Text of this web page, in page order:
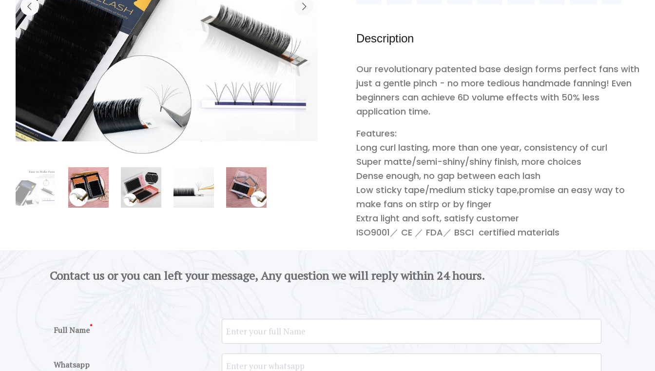
Description
Our revolutionary patented base design forms perfect fans with
just a gentle pinch - no more tedious handmade fanning! Even
beginners can achieve 6D volume effects with 50% less
application time.
Features:
Long curl lasting, more than one year, consistency of curl
Super matte/semi-shiny/shiny finish, more choices
Dense enough, no gap between each lash
Low sticky tape/medium sticky tape,promise an easy way to
make fans on stirp or by finger
Extra light and soft, satisfy customer
ISO9001／ CE ／ FDA／ BSCI certified materials
Contact us or you can left your message, Any question we will reply within 24 hours.
Full Name*
Whatsapp